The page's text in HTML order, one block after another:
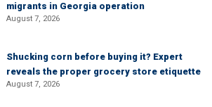
migrants in Georgia operation
August 7, 2026
Shucking corn before buying it? Expert
reveals the proper grocery store etiquette
August 7, 2026